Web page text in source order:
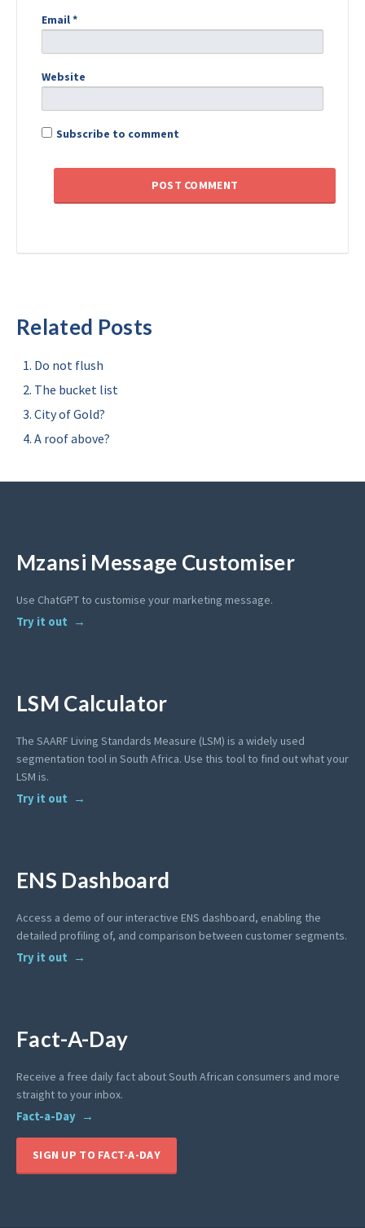
Email*
Website
Subscribe to comment
Related Posts
Do not flush
The bucket list
City of Gold?
A roof above?
Mzansi Message Customiser
Use ChatGPT to customise your marketing message.
Try it out
LSM Calculator
The SAARF Living Standards Measure (LSM) is a widely used
segmentation tool in South Africa. Use this tool to find out what your
LSM is.
Try it out
ENS Dashboard
Access a demo of our interactive ENS dashboard, enabling the
detailed profiling of, and comparison between customer segments.
Try it out
Fact-A-Day
Receive a free daily fact about South African consumers and more
straight to your inbox.
Fact-a-Day
SIGN UP TO FACT-A-DAY